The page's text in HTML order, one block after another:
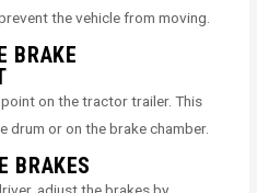
the vehicle from moving.
BRAKE
on the tractor trailer. This
drum or on the brake chamber.
BRAKES
adjust the brakes by